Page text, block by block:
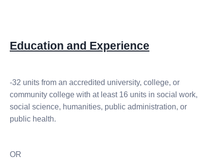
Education and Experience
-32 units from an accredited university, college, or
community college with at least 16 units in social work,
social science, humanities, public administration, or
public health.
OR